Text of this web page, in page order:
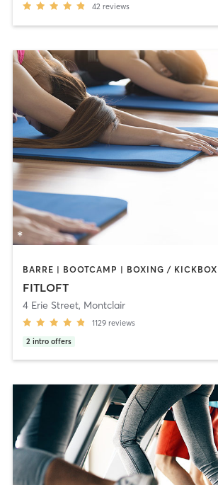
42 reviews
FITLOFT
4 Erie Street, Montclair
1129 reviews
2 intro offers